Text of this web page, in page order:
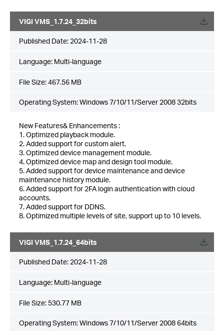
VIGI VMS_1.7.24_32bits
Published Date: 2024-11-28
Language: Multi-language
File Size:467.56 MB
Operating System: Windows 7/10/11/Server 2008 32bits
New Features& Enhancements :
1. Optimized playback module.
2. Added support for custom alert.
3. Optimized device management module.
4. Optimized device map and design tool module.
5. Added support for device maintenance and device
maintenance history module.
6. Added support for 2FA login authentication with cloud
accounts.
7. Added support for DDNS.
8. Optimized multiple levels of site, support up to 10 levels.
VIGI VMS_1.7.24_64bits
Published Date: 2024-11-28
Language: Multi-language
File Size: 530.77 MB
Operating System: Windows 7/10/11/Server 2008 64bits